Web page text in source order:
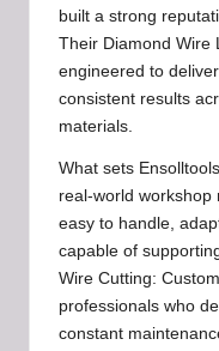
built a strong
Their Diamond Wire
engineered to
consistent results
materials.
What sets
real-world workshop
easy to handle,
capable of
Wire Cutting:
professionals who
constant